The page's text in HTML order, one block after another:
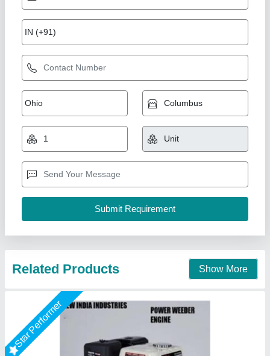
7 Hp Petrol Power Weeder Engine
₹ 10,000
Brand
: NEW INDIA INDUSTRIES
Business Type: Manufacturer, Supplier
Country of Origin : Made in India
I Deal In: New Only
New India Industries, Jaipur, Rajasthan
Contact Supplier